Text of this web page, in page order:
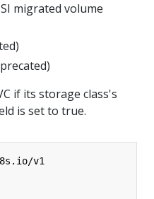
migrated volume
if its storage class's
is set to true.
v1